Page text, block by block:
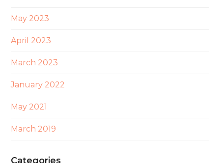
May 2023
April 2023
March 2023
January 2022
May 2021
March 2019
Categories